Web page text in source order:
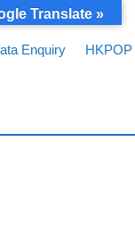
Enquiry HKPOP
Translate »